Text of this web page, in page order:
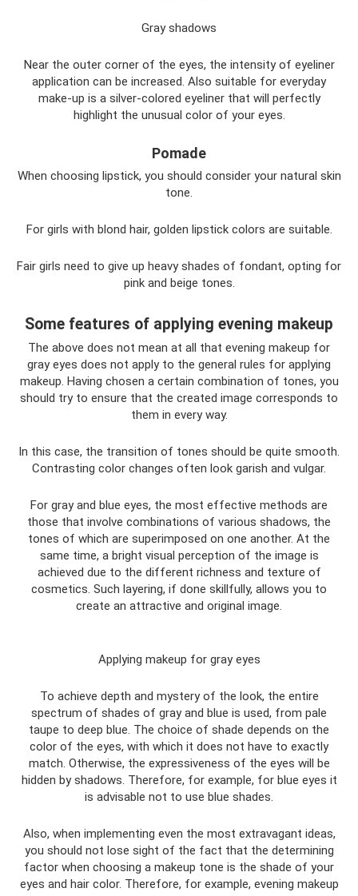
Gray shadows
Near the outer corner of the eyes, the intensity of eyeliner
application can be increased. Also suitable for everyday
make-up is a silver-colored eyeliner that will perfectly
highlight the unusual color of your eyes.
Pomade
When choosing lipstick, you should consider your natural skin
tone.
For girls with blond hair, golden lipstick colors are suitable.
Fair girls need to give up heavy shades of fondant, opting for
pink and beige tones.
Some features of applying evening makeup
The above does not mean at all that evening makeup for
gray eyes does not apply to the general rules for applying
makeup. Having chosen a certain combination of tones, you
should try to ensure that the created image corresponds to
them in every way.
In this case, the transition of tones should be quite smooth.
Contrasting color changes often look garish and vulgar.
For gray and blue eyes, the most effective methods are
those that involve combinations of various shadows, the
tones of which are superimposed on one another. At the
same time, a bright visual perception of the image is
achieved due to the different richness and texture of
cosmetics. Such layering, if done skillfully, allows you to
create an attractive and original image.
Applying makeup for gray eyes
To achieve depth and mystery of the look, the entire
spectrum of shades of gray and blue is used, from pale
taupe to deep blue. The choice of shade depends on the
color of the eyes, with which it does not have to exactly
match. Otherwise, the expressiveness of the eyes will be
hidden by shadows. Therefore, for example, for blue eyes it
is advisable not to use blue shades.
Also, when implementing even the most extravagant ideas,
you should not lose sight of the fact that the determining
factor when choosing a makeup tone is the shade of your
eyes and hair color. Therefore, for example, evening makeup